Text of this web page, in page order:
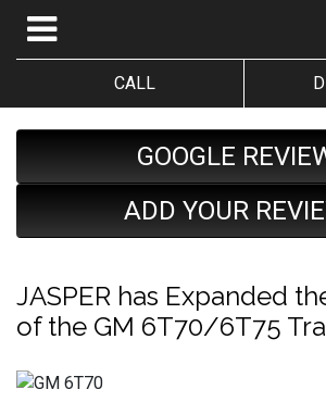
CALL
GOOGLE
ADD YOUR
JASPER has Expanded
of the GM 6T70/6T75